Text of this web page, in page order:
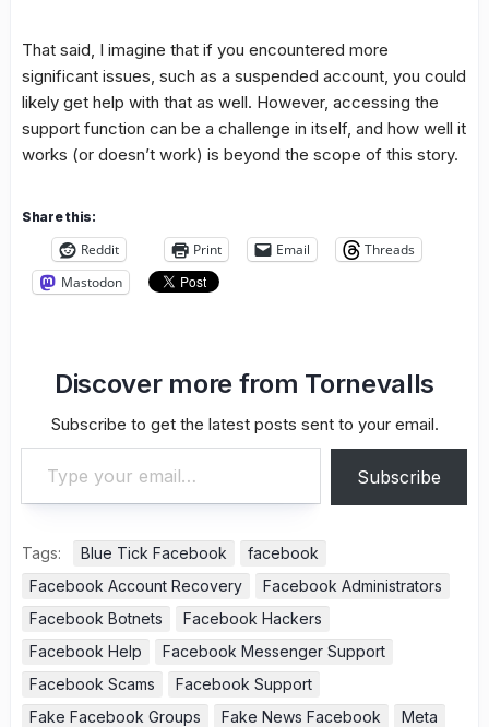
That said, I imagine that if you encountered more
significant issues, such as a suspended account, you could
likely get help with that as well. However, accessing the
support function can be a challenge in itself, and how well it
works (or doesn’t work) is beyond the scope of this story.
Share this:
Reddit Print Email
Threads
Mastodon
Discover more from Tornevalls
Subscribe to get the latest posts sent to your email.
Type your email…
Subscribe
Tags: Blue Tick Facebook
facebook
Facebook Account Recovery
Facebook Administrators
Facebook Botnets
Facebook Hackers
Facebook Help
Facebook Messenger Support
Facebook Scams
Facebook Support
Fake Facebook Groups
Fake News Facebook
Meta